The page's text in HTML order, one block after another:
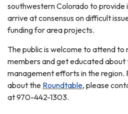
southwestern Colorado to provide
arrive at consensus on difficult
funding for area projects.
The public is welcome to attend
members and get educated
management efforts in the region.
about the Roundtable, please
at 970-442-1303.